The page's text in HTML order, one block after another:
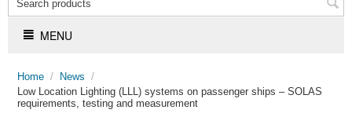
MENU
Home / News /
​Low Location Lighting (LLL) systems on passenger ships – SOLAS
requirements, testing and measurement